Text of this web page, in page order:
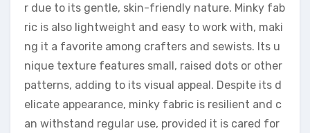
r due to its gentle, skin-friendly nature. Minky fab
ric is also lightweight and easy to work with, maki
ng it a favorite among crafters and sewists. Its u
nique texture features small, raised dots or other
patterns, adding to its visual appeal. Despite its d
elicate appearance, minky fabric is resilient and c
an withstand regular use, provided it is cared for